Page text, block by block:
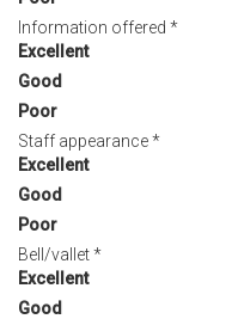
Information offered *
Excellent
Good
Poor
Staff appearance*
Excellent
Good
Poor
Bell/vallet*
Excellent
Good